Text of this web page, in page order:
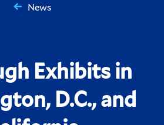
News
Exhibits in
D.C., and